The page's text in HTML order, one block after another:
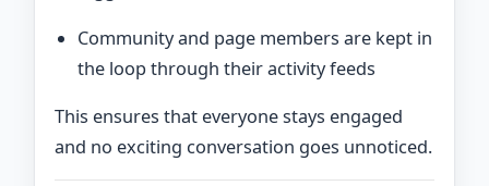
Community and page members are kept in
the loop through their activity feeds
This ensures that everyone stays engaged
and no exciting conversation goes unnoticed.